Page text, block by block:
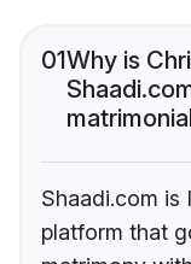
01Why is
Shaadi.com is
platform that